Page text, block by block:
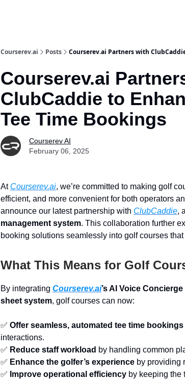
Courserev.ai Posts Courserev.ai Partners with
Courserev.ai
ClubCaddie to
Tee Time Bookings
Courserev AI
February 06, 2025
At Courserev.ai, we’re committed to making golf
efficient, and more convenient for both operators
announce our latest partnership with ClubCaddie,
management system. This collaboration further
booking solutions seamlessly into golf courses
What This Means for Golf
By integrating Courserev.ai’s AI Voice
sheet system, golf courses can now:
✅ Offer seamless, automated tee time bookings
interactions.
✅ Reduce staff workload by handling common
✅ Enhance the golfer’s experience by providing
✅ Improve operational efficiency by keeping the